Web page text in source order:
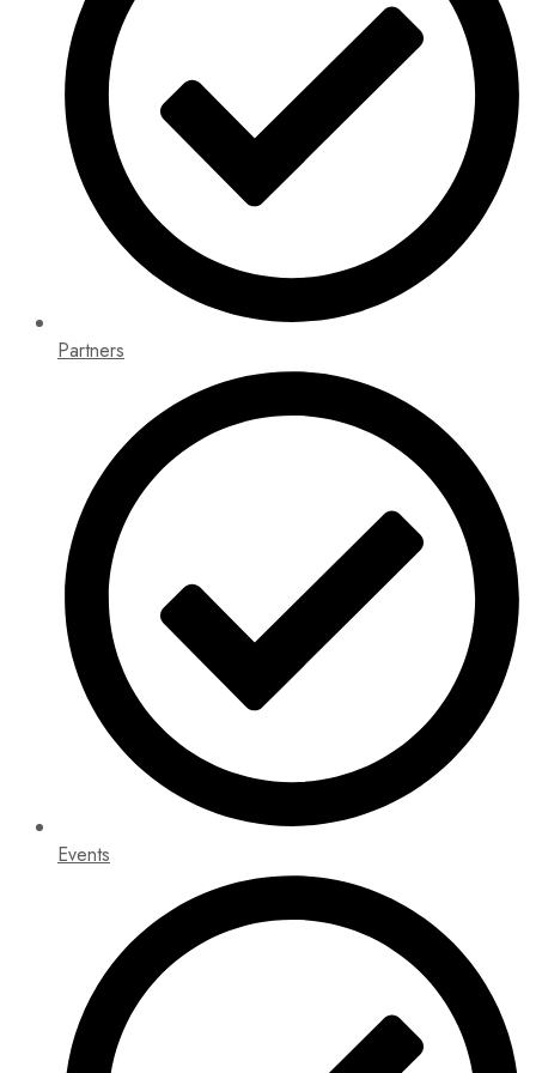
Partners
Events